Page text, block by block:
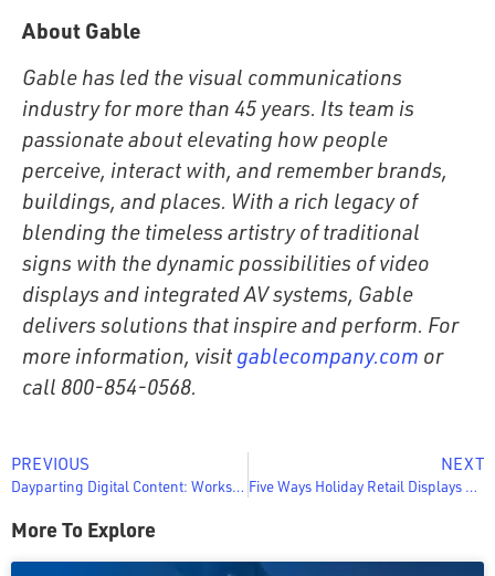
About Gable
Gable has led the visual communications
industry for more than 45 years. Its team is
passionate about elevating how people
perceive, interact with, and remember brands,
buildings, and places. With a rich legacy of
blending the timeless artistry of traditional
signs with the dynamic possibilities of video
displays and integrated AV systems, Gable
delivers solutions that inspire and perform. For
more information, visit gablecompany.com or
call 800-854-0568.
PREVIOUS
Dayparting Digital Content: Worksheet & 4-Step Guide
NEXT
Five Ways Holiday Retail Displays Can Help You Drive More Sales This Season
More To Explore